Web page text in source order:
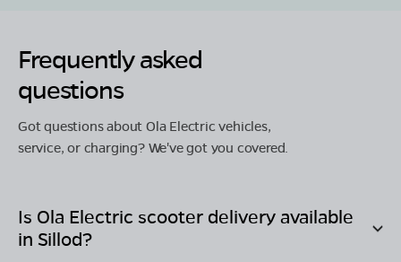
Frequently asked
questions
Got questions about Ola Electric vehicles,
service, or charging? We've got you covered.
Is Ola Electric scooter delivery available
in Sillod?